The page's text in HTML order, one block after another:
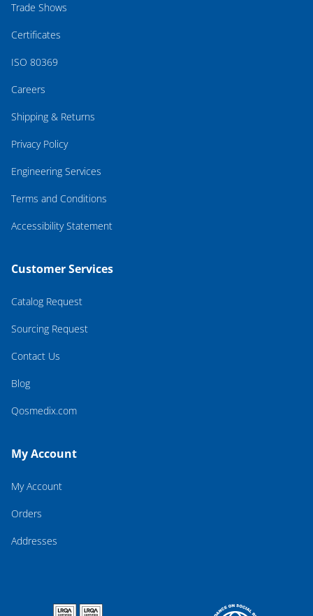
Trade Shows
Certificates
ISO 80369
Careers
Shipping & Returns
Privacy Policy
Engineering Services
Terms and Conditions
Accessibility Statement
Customer Services
Catalog Request
Sourcing Request
Contact Us
Blog
Qosmedix.com
My Account
My Account
Orders
Addresses